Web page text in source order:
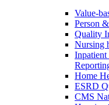
Value-
Person
Quality
Nursing
Home
ESRD
CMS